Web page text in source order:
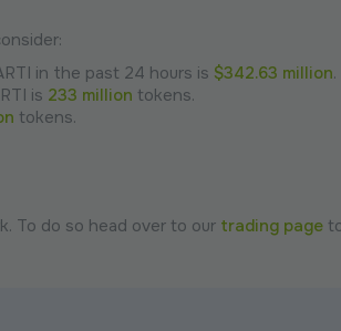
in the past 24 hours is $342.63 million.
is 233 million tokens.
tokens.
To do so head over to our trading page